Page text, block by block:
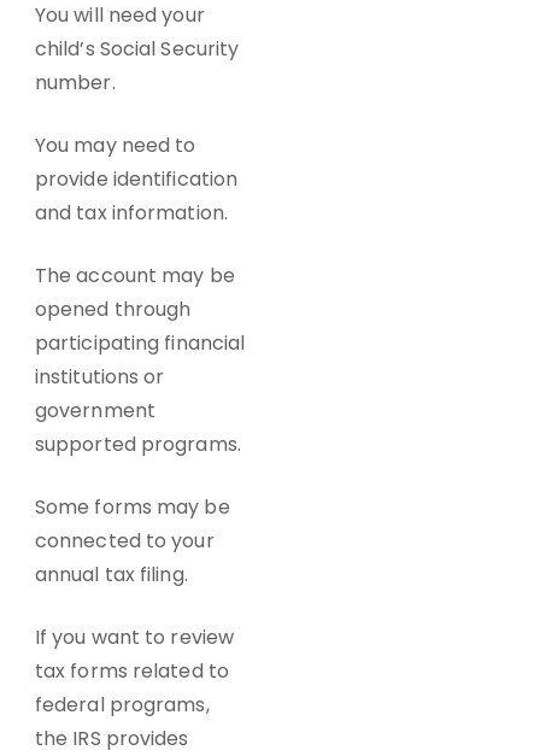
You will need your
child’s Social Security
number.
You may need to
provide identification
and tax information.
The account may be
opened through
participating financial
institutions or
government
supported programs.
Some forms may be
connected to your
annual tax filing.
If you want to review
tax forms related to
federal programs,
the IRS provides